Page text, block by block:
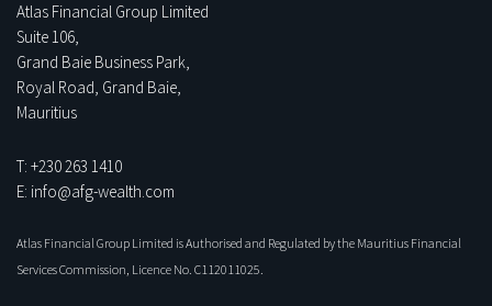
Atlas Financial Group Limited
Suite 106,
Grand Baie Business Park,
Royal Road, Grand Baie,
Mauritius
T: +230 263 1410
E: info@afg-wealth.com
Atlas Financial Group Limited is Authorised and Regulated by the Mauritius Financial
Services Commission, Licence No. C112011025.